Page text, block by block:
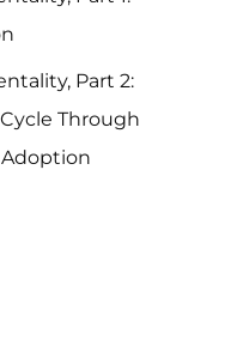
Part 2:
Through